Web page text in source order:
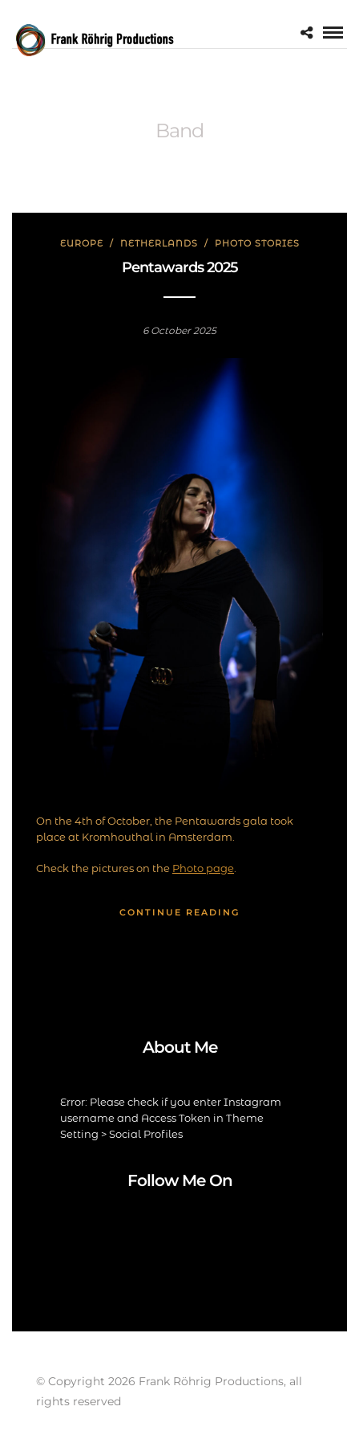
Band
EUROPE / NETHERLANDS / PHOTO STORIES
Pentawards 2025
6 October 2025
On the 4th of October, the Pentawards gala took
place at Kromhouthal in Amsterdam.
Check the pictures on the Photo page
CONTINUE READING
About Me
Error: Please check if you enter Instagram
username and Access Token in Theme
Setting > Social Profiles
Follow Me On
© Copyright 2026 Frank Röhrig Productions, all
rights reserved